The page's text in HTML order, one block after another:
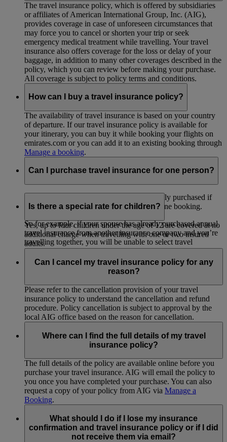
The travel insurance policy, which is offered by subsidiaries
or affiliates of American International Group, Inc. (AIG),
provides coverage in case of unforeseen circumstances that
may force you to cancel or shorten your trip or seek
emergency medical treatment while travelling. Your travel
insurance also offers coverage for the loss or delay of your
baggage, in addition to many other coverages described in the
policy, which you can review before making your purchase.
All coverage is subject to policy terms and conditions.
How can I buy a travel insurance policy?
The availability of travel insurance is based on your country
of departure. If our travel insurance policy is available for
your itinerary, you can buy it while booking your flights on
emirates.com or you can add it to an existing booking through
Manage a booking.
Can I purchase travel insurance for one person?
Travel insurance policies can’t be individually purchased if
you are travelling as part of a group under one booking.
So for example, if your spouse has already purchased annual
travel insurance from another insurance company and you’re
travelling together, you will be unable to select travel
insurance solely for yourself.
Is there a special rate for children?
Yes, up to four children under the age of 12 are covered at no
additional charge when travelling with one or two insured
adults.
Can I cancel my travel insurance policy for any
reason?
Please refer to the cancellation provision of your travel
insurance policy to understand the cancellation and refund
procedure. Policy cancellation is subject to approval by the
local AIG office based on the reason for cancellation.
Where can I find the full details of my travel
insurance policy?
The full details of the policy are available online before you
purchase your travel insurance. AIG will email the policy to
you once you have completed your purchase. You can also
request a copy of your policy from AIG via Manage a
Booking.
What should I do if I lose my insurance
confirmation and travel insurance policy or if I did
not receive them via email?